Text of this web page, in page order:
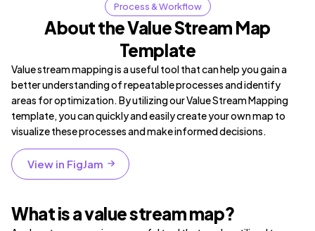
About the Value Stream Map
Template
Value stream mapping is a useful tool that can help you gain a
better understanding of repeatable processes and identify
areas for optimization. By utilizing our Value Stream Mapping
template, you can quickly and easily create your own map to
visualize these processes and make informed decisions.
Process & Workflow
View in FigJam
What is a value stream map?